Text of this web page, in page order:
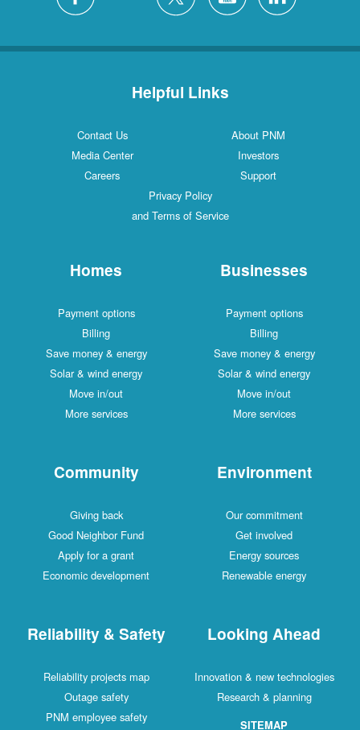
Helpful Links
Contact Us
About PNM
Media Center
Investors
Careers
Support
Privacy Policy
and Terms of Service
Homes
Payment options
Billing
Save money & energy
Solar & wind energy
Move in/out
More services
Businesses
Payment options
Billing
Save money & energy
Solar & wind energy
Move in/out
More services
Community
Giving back
Good Neighbor Fund
Apply for a grant
Economic development
Environment
Our commitment
Get involved
Energy sources
Renewable energy
Reliability & Safety
Reliability projects map
Outage safety
PNM employee safety
Looking Ahead
Innovation & new technologies
Research & planning
SITEMAP